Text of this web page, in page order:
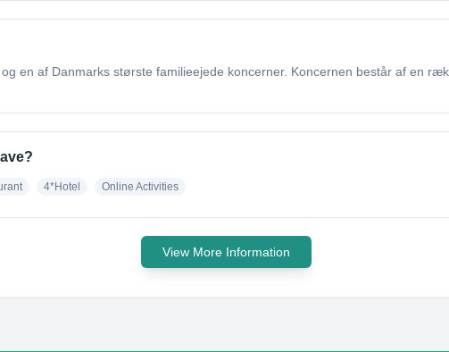
en af Danmarks største familieejede koncerner. Koncernen består af en
4*Hotel Online Activities
View More Information